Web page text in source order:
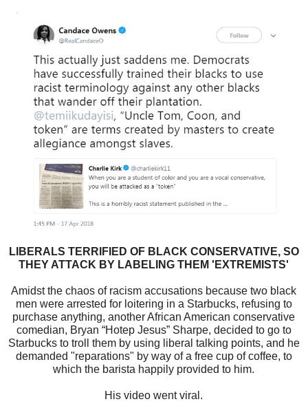
LIBERALS TERRIFIED OF BLACK CONSERVATIVE, SO
THEY ATTACK BY LABELING THEM 'EXTREMISTS'
Amidst the chaos of racism accusations because two black
men were arrested for loitering in a Starbucks, refusing to
purchase anything, another African American conservative
comedian, Bryan “Hotep Jesus” Sharpe, decided to go to
Starbucks to troll them by using liberal talking points, and he
demanded "reparations" by way of a free cup of coffee, to
which the barista happily provided to him.
His video went viral.